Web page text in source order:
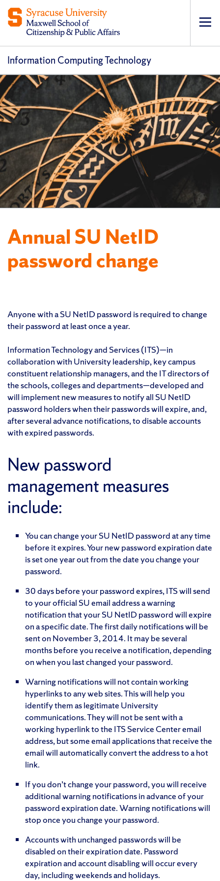
Information Computing Technology
Annual SU NetID
password change
Anyone with a SU NetID password is required to change
their password at least once a year.
Information Technology and Services (ITS)—in
collaboration with University leadership, key campus
constituent relationship managers, and the IT directors of
the schools, colleges and departments—developed and
will implement new measures to notify all SU NetID
password holders when their passwords will expire, and,
after several advance notifications, to disable accounts
with expired passwords.
New password
management measures
include:
You can change your SU NetID password at any time
before it expires. Your new password expiration date
is set one year out from the date you change your
password.
30 days before your password expires, ITS will send
to your official SU email address a warning
notification that your SU NetID password will expire
on a specific date. The first daily notifications will be
sent on November 3, 2014. It may be several
months before you receive a notification, depending
on when you last changed your password.
Warning notifications will not contain working
hyperlinks to any web sites. This will help you
identify them as legitimate University
communications. They will not be sent with a
working hyperlink to the ITS Service Center email
address, but some email applications that receive the
email will automatically convert the address to a hot
link.
If you don’t change your password, you will receive
additional warning notifications in advance of your
password expiration date. Warning notifications will
stop once you change your password.
Accounts with unchanged passwords will be
disabled on their expiration date. Password
expiration and account disabling will occur every
day, including weekends and holidays.